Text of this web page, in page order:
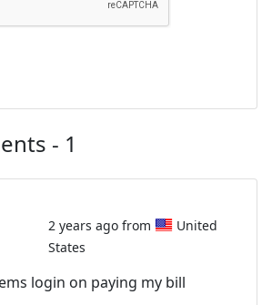
- 1
2 years ago from
United
States
login on paying my bill